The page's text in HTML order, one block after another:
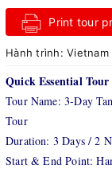
Print tour
Hành trình: Vietnam
Quick Essential
Tour Name: 3-Day
Tour
Duration: 3 Days / 2
Start & End Point: